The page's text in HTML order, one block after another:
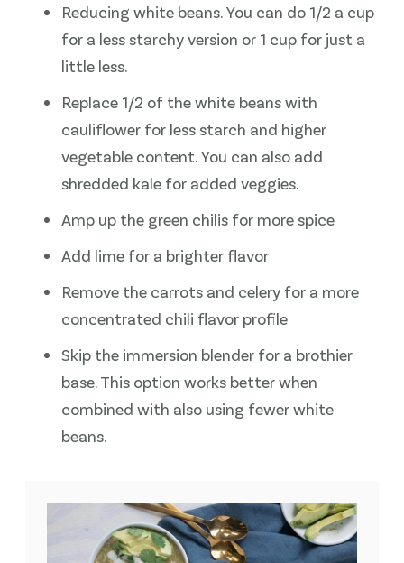
Reducing white beans. You can do 1/2 a cup
for a less starchy version or 1 cup for just a
little less.
Replace 1/2 of the white beans with
cauliflower for less starch and higher
vegetable content. You can also add
shredded kale for added veggies.
Amp up the green chilis for more spice
Add lime for a brighter flavor
Remove the carrots and celery for a more
concentrated chili flavor profile
Skip the immersion blender for a brothier
base. This option works better when
combined with also using fewer white
beans.